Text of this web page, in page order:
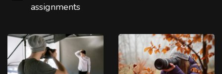
assignments